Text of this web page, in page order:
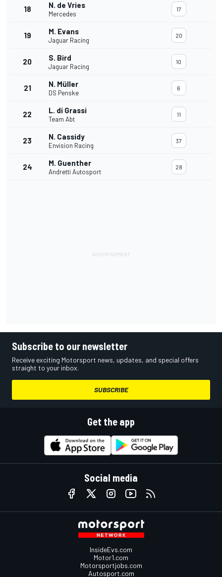
18 N. de Vries
Mercedes
17
19 M. Evans
Jaguar Racing
20
20 S. Bird
Jaguar Racing
10
21 N. Müller
DS Penske
6
22 L. di Grassi
Team Abt
11
23 N. Cassidy
Envision Racing
37
24 M. Guenther
Andretti Autosport
28
Subscribe to our newsletter
Receive exciting Motorsport news, updates, and special offers
straight to your inbox.
SUBSCRIBE
Get the app
Social media
InsideEvs.com
Motor1.com
Motorsportjobs.com
Autosport.com